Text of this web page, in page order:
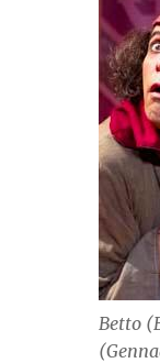
Betto